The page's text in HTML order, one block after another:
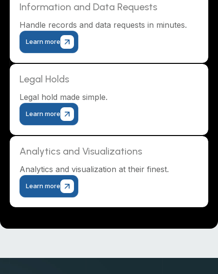
Information and Data Requests
Handle records and data requests in minutes.
Learn more
Legal Holds
Legal hold made simple.
Learn more
Analytics and Visualizations
Analytics and visualization at their finest.
Learn more